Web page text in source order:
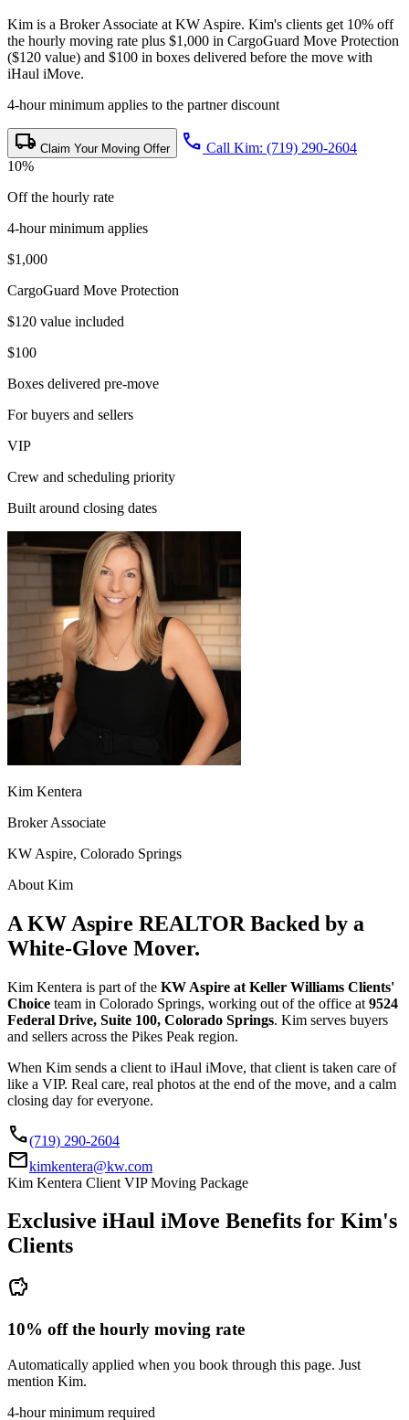
Kim is a Broker Associate at KW Aspire. Kim's clients get 10% off
the hourly moving rate plus $1,000 in CargoGuard Move Protection
($120 value) and $100 in boxes delivered before the move with
iHaul iMove.
4-hour minimum applies to the partner discount
local_shipping Claim Your Moving Offer call Call Kim: (719) 290-2604
10%
Off the hourly rate
4-hour minimum applies
$1,000
CargoGuard Move Protection
$120 value included
$100
Boxes delivered pre-move
For buyers and sellers
VIP
Crew and scheduling priority
Built around closing dates
Kim Kentera
Broker Associate
KW Aspire, Colorado Springs
About Kim
A KW Aspire REALTOR Backed by a
White-Glove Mover.
Kim Kentera is part of the KW Aspire at Keller Williams Clients'
Choice team in Colorado Springs, working out of the office at 9524
Federal Drive, Suite 100, Colorado Springs. Kim serves buyers
and sellers across the Pikes Peak region.
When Kim sends a client to iHaul iMove, that client is taken care of
like a VIP. Real care, real photos at the end of the move, and a calm
closing day for everyone.
call(719) 290-2604
mailkimkentera@kw.com
Kim Kentera Client VIP Moving Package
Exclusive iHaul iMove Benefits for Kim's
Clients
savings
10% off the hourly moving rate
Automatically applied when you book through this page. Just
mention Kim.
4-hour minimum required